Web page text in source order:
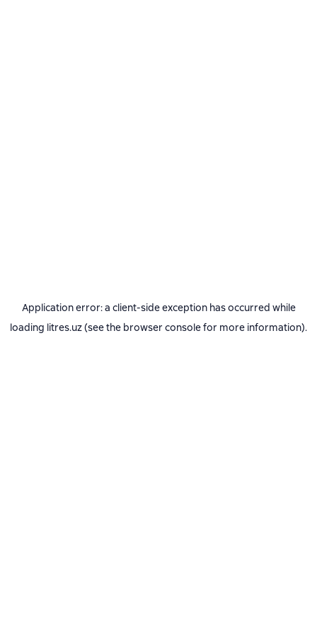
Application error: a client-side exception has occurred while
loading litres.uz(see the browser consolefor more information).